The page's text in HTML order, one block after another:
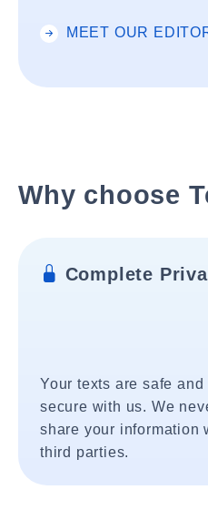
MEET OUR
Why choose
Complete
Your texts are safe and
secure with us. We
share your information
third parties.